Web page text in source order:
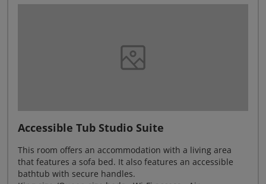
Accessible Tub Studio Suite
This room offers an accommodation with a living area
that features a sofa bed. It also features an accessible
bathtub with secure handles.